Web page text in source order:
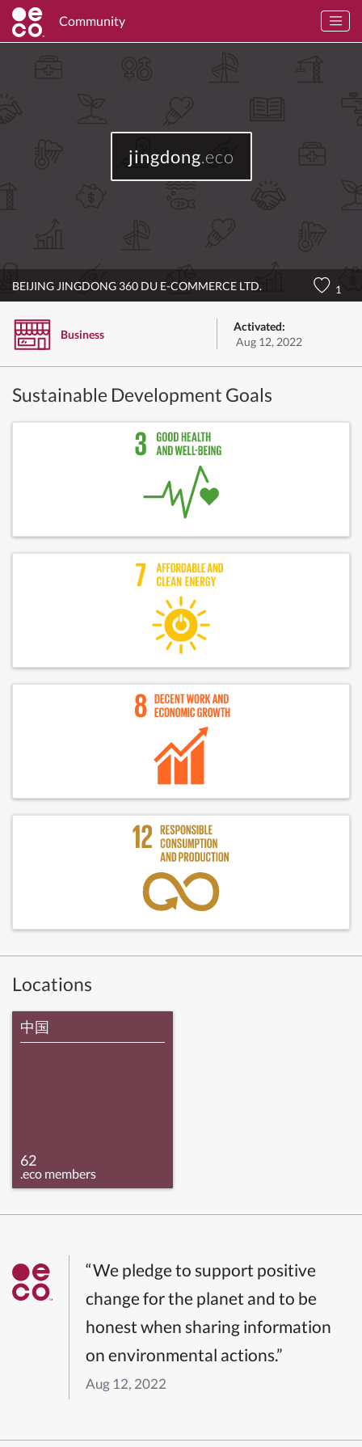
Community
jingdong.eco
BEIJING JINGDONG 360 DU E-COMMERCE LTD. 1
Business
Activated:
Aug 12, 2022
Sustainable Development Goals
Locations
中国
62
.eco members
“We pledge to support positive
change for the planet and to be
honest when sharing information
on environmental actions.”
Aug 12, 2022